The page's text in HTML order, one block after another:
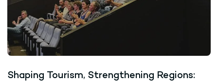
Shaping Tourism, Strengthening Regions: